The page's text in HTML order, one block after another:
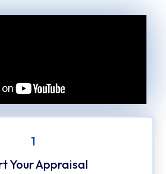
1
Your Appraisal